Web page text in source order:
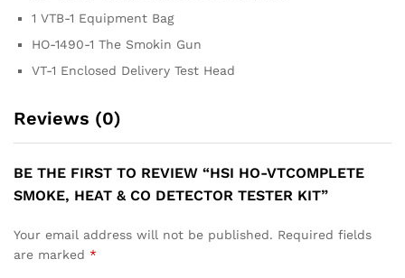
1 VTB-1 Equipment Bag
HO-1490-1 The Smokin Gun
VT-1 Enclosed Delivery Test Head
Reviews (0)
BE THE FIRST TO REVIEW “HSI HO-VTCOMPLETE
SMOKE, HEAT & CO DETECTOR TESTER KIT”
Your email address will not be published. Required fields
are marked *